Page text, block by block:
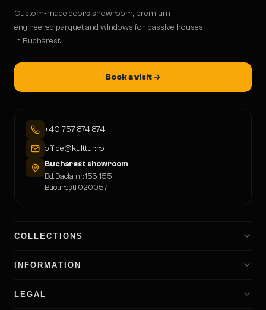
Custom-made doors showroom, premium
engineered parquet and windows for passive houses
in Bucharest.
Book a visit
+40 757 874 874
office@kulttur.ro
Bucharest showroom
Bd. Dacia, nr. 153-155
București 020057
COLLECTIONS
INFORMATION
LEGAL